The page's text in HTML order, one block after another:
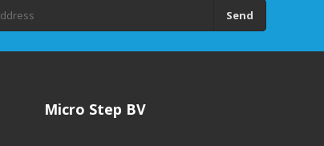
Send
Micro Step BV